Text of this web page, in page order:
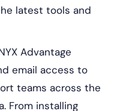
latest tools and
Advantage
email access to
teams across the
From installing